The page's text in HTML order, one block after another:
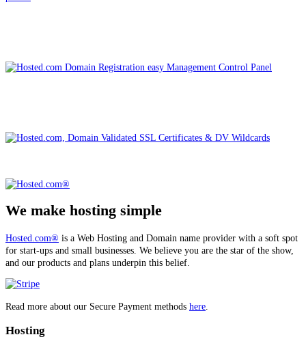
We make hosting simple
Hosted.com® is a Web Hosting and Domain name provider with a soft spot
for start-ups and small businesses. We believe you are the star of the show,
and our products and plans underpin this belief.
Read more about our Secure Payment methods here
Hosting